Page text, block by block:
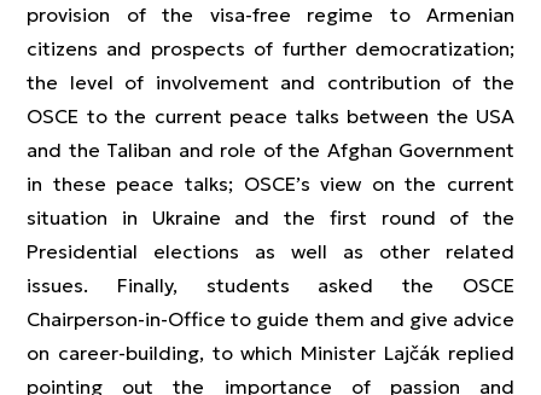
provision of the visa-free regime to Armenian
citizens and prospects of further democratization;
the level of involvement and contribution of the
OSCE to the current peace talks between the USA
and the Taliban and role of the Afghan Government
in these peace talks; OSCE’s view on the current
situation in Ukraine and the first round of the
Presidential elections as well as other related
issues. Finally, students asked the OSCE
Chairperson-in-Office to guide them and give advice
on career-building, to which Minister Lajčák replied
pointing out the importance of passion and